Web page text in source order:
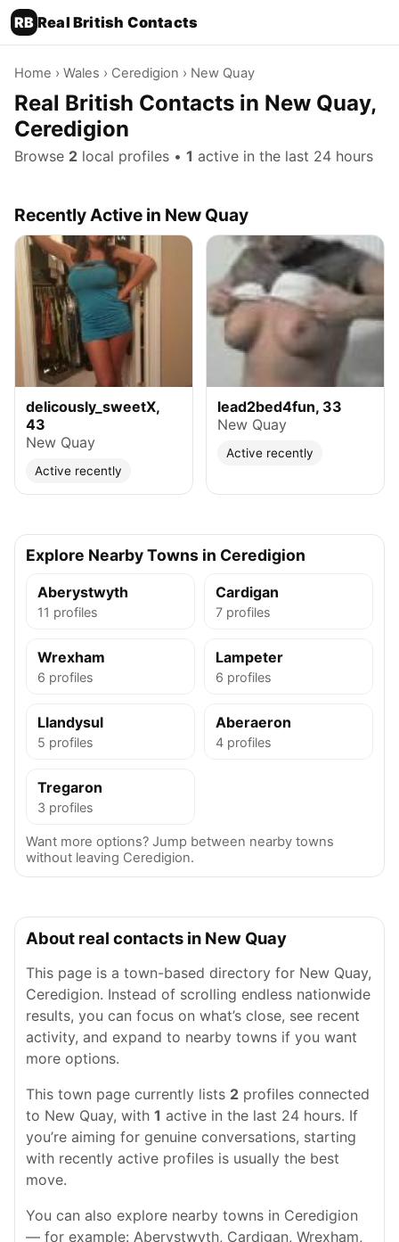
RB Real British Contacts
Home › Wales › Ceredigion › New Quay
Real British Contacts in New Quay,
Ceredigion
Browse 2 local profiles • 1 active in the last 24 hours
Recently Active in New Quay
delicously_sweetX,
43
New Quay
Active recently
lead2bed4fun, 33
New Quay
Active recently
Explore Nearby Towns in Ceredigion
Aberystwyth
11 profiles
Cardigan
7 profiles
Wrexham
6 profiles
Lampeter
6 profiles
Llandysul
5 profiles
Aberaeron
4 profiles
Tregaron
3 profiles
Want more options? Jump between nearby towns
without leaving Ceredigion.
About real contacts in New Quay
This page is a town-based directory for New Quay,
Ceredigion. Instead of scrolling endless nationwide
results, you can focus on what’s close, see recent
activity, and expand to nearby towns if you want
more options.
This town page currently lists 2 profiles connected
to New Quay, with 1 active in the last 24 hours. If
you’re aiming for genuine conversations, starting
with recently active profiles is usually the best
move.
You can also explore nearby towns in Ceredigion
— for example: Aberystwyth, Cardigan, Wrexham,